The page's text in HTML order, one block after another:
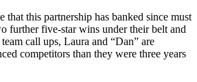
that this partnership has banked since must
further five-star wins under their belt and
call ups, Laura and “Dan” are
competitors than they were three years